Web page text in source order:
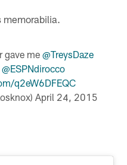
memorabilia.
gave me@TreysDaze
@ESPNdirocco
q2eW6DFEQC
April 24, 2015